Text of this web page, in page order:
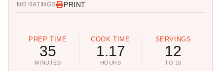
NO RATINGS PRINT
PREP TIME
35
MINUTES
COOK TIME
1.17
HOURS
SERVINGS
12
TO 16